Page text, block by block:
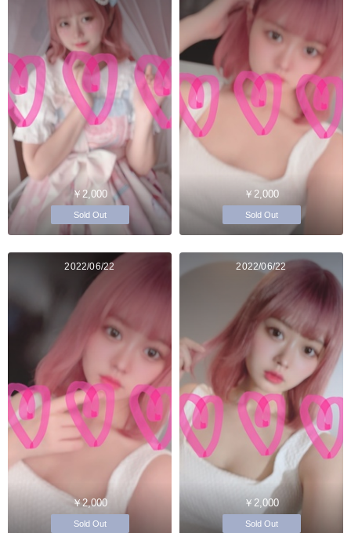
￥2,000
Sold Out
￥2,000
Sold Out
2022/06/22
￥2,000
Sold Out
2022/06/22
￥2,000
Sold Out